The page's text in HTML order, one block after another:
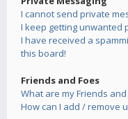
I cannot send private
I keep getting unwanted
I have received a
this board!
Friends and Foes
What are my Friends and
How can I add / remove